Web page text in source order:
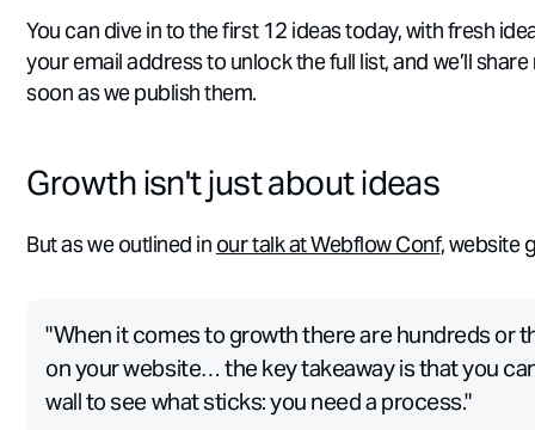
You can dive in to the first 12 ideas today, with fresh
your email address to unlock the full list, and we’ll
soon as we publish them.
Growth isn't just about ideas
But as we outlined in our talk at Webflow Conf, website
"When it comes to growth there are hundreds or
on your website… the key takeaway is that you
wall to see what sticks: you need a process."